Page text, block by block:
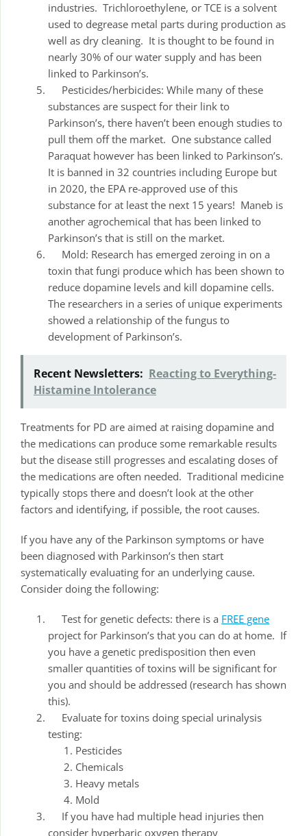
industries. Trichloroethylene, or TCE is a solvent
used to degrease metal parts during production as
well as dry cleaning. It is thought to be found in
nearly 30% of our water supply and has been
linked to Parkinson’s.
Pesticides/herbicides: While many of these
substances are suspect for their link to
Parkinson’s, there haven’t been enough studies to
pull them off the market. One substance called
Paraquat however has been linked to Parkinson’s.
It is banned in 32 countries including Europe but
in 2020, the EPA re-approved use of this
substance for at least the next 15 years! Maneb is
another agrochemical that has been linked to
Parkinson’s that is still on the market.
Mold: Research has emerged zeroing in on a
toxin that fungi produce which has been shown to
reduce dopamine levels and kill dopamine cells.
The researchers in a series of unique experiments
showed a relationship of the fungus to
development of Parkinson’s.
Recent Newsletters: Reacting to Everything-
Histamine Intolerance
Treatments for PD are aimed at raising dopamine and
the medications can produce some remarkable results
but the disease still progresses and escalating doses of
the medications are often needed. Traditional medicine
typically stops there and doesn’t look at the other
factors and identifying, if possible, the root causes.
If you have any of the Parkinson symptoms or have
been diagnosed with Parkinson’s then start
systematically evaluating for an underlying cause.
Consider doing the following:
Test for genetic defects: there is a FREE gene
project for Parkinson’s that you can do at home. If
you have a genetic predisposition then even
smaller quantities of toxins will be significant for
you and should be addressed (research has shown
this).
Evaluate for toxins doing special urinalysis
testing:
Pesticides
Chemicals
Heavy metals
Mold
If you have had multiple head injuries then
consider hyperbaric oxygen therapy